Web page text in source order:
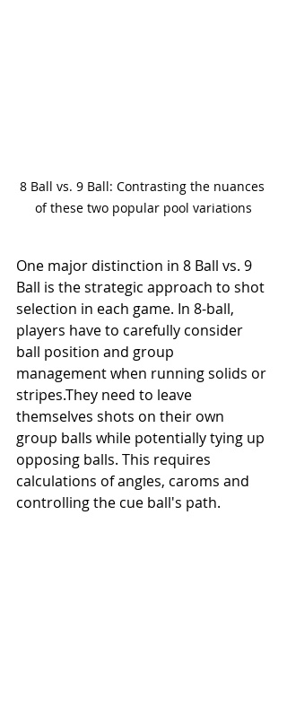
8 Ball vs. 9 Ball: Contrasting the nuances
of these two popular pool variations
One major distinction in 8 Ball vs. 9
Ball is the strategic approach to shot
selection in each game. In 8-ball,
players have to carefully consider
ball position and group
management when running solids or
stripes.They need to leave
themselves shots on their own
group balls while potentially tying up
opposing balls. This requires
calculations of angles, caroms and
controlling the cue ball's path.